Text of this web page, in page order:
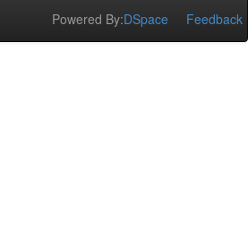
Powered By:DSpace Feedback